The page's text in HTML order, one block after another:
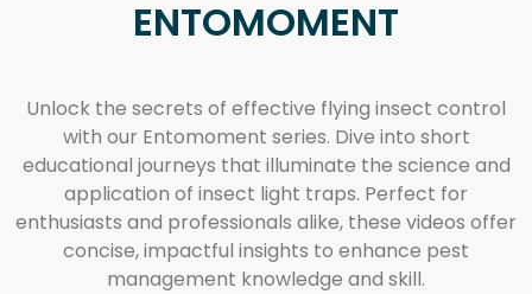
ENTOMOMENT
Unlock the secrets of effective flying insect control
with our Entomoment series. Dive into short
educational journeys that illuminate the science and
application of insect light traps. Perfect for
enthusiasts and professionals alike, these videos offer
concise, impactful insights to enhance pest
management knowledge and skill.